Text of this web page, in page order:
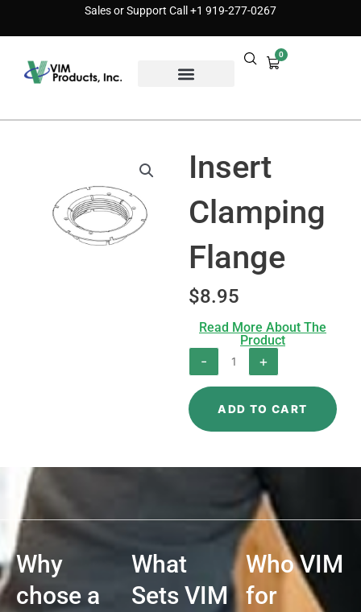
Sales or Support Call +1 919-277-0267
0
Cart
Insert
Clamping
Flange
$8.95
Read More About The
Product
-
Clamping
Flange
quantity
+
ADD TO CART
Why
chose a
What
Sets VIM
Who VIM
for